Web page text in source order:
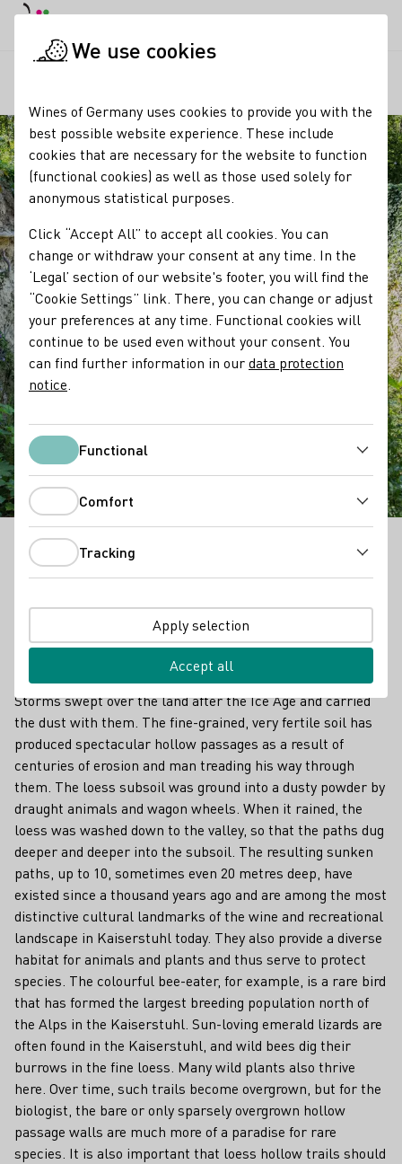
Hollow Trails
In the Kaiserstuhl region, one may initially assume
it’s volcanic rock. But since the Ice Age, there have
deposited. Loess of this thickness is found almost
exclusively here in this area. Loess is an aeolian
sediment that was brought here by the wind.
Storms swept over the land after the Ice Age and carried
the dust with them. The fine-grained, very fertile soil has
produced spectacular hollow passages as a result of
centuries of erosion and man treading his way through
them. The loess subsoil was ground into a dusty powder by
draught animals and wagon wheels. When it rained, the
loess was washed down to the valley, so that the paths dug
deeper and deeper into the subsoil. The resulting sunken
paths, up to 10, sometimes even 20 metres deep, have
existed since a thousand years ago and are among the most
distinctive cultural landmarks of the wine and recreational
landscape in Kaiserstuhl today. They also provide a diverse
habitat for animals and plants and thus serve to protect
species. The colourful bee-eater, for example, is a rare bird
that has formed the largest breeding population north of
the Alps in the Kaiserstuhl. Sun-loving emerald lizards are
often found in the Kaiserstuhl, and wild bees dig their
burrows in the fine loess. Many wild plants also thrive
here. Over time, such trails become overgrown, but for the
biologist, the bare or only sparsely overgrown hollow
passage walls are much more of a paradise for rare
species. It is also important that loess hollow trails should
We use cookies
Wines of Germany uses cookies to provide you with the
best possible website experience. These include
cookies that are necessary for the website to function
(functional cookies) as well as those used solely for
anonymous statistical purposes.
Click “Accept All” to accept all cookies. You can
change or withdraw your consent at any time. In the
‘Legal’ section of our website's footer, you will find the
“Cookie Settings” link. There, you can change or adjust
your preferences at any time. Functional cookies will
continue to be used even without your consent. You
can find further information in ourdata protection
notice
FunctionalFunctional
Comfort
Tracking
Apply selection
Accept all